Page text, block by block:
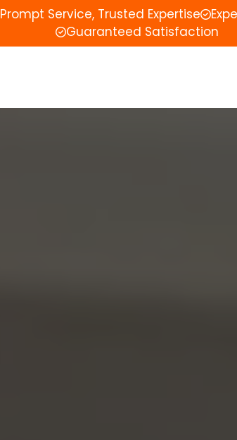
Prompt Service, Trusted Expertise
Guaranteed Satisfaction